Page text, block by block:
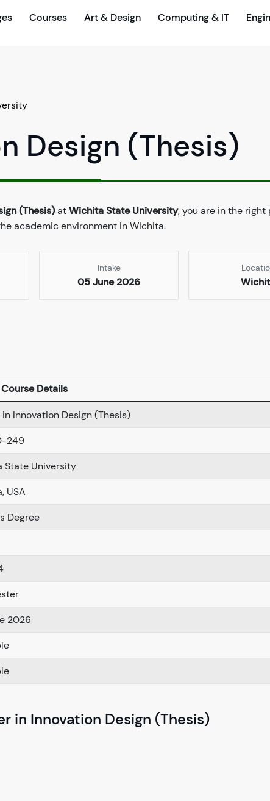
Courses Art & Design Computing & IT
Design (Thesis)
(Thesis)atWichita State University, you are in the right
academic environment in Wichita.
Intake
05 June 2026
Course Details
Innovation Design (Thesis)
249
State University
USA
Degree
2026
in Innovation Design (Thesis)